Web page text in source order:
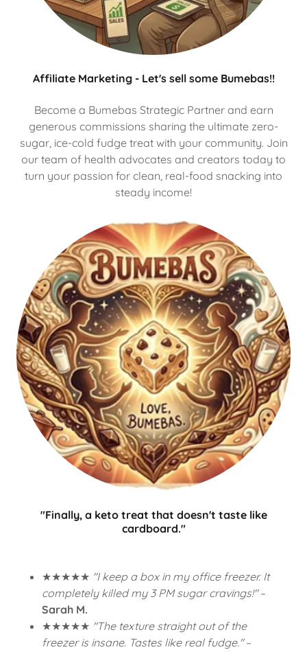
Affiliate Marketing - Let's sell some Bumebas!!
Become a Bumebas Strategic Partner and earn
generous commissions sharing the ultimate zero-
sugar, ice-cold fudge treat with your community. Join
our team of health advocates and creators today to
turn your passion for clean, real-food snacking into
steady income!
"Finally, a keto treat that doesn't taste like
cardboard."
★★★★★ "I keep a box in my office freezer. It
completely killed my 3 PM sugar cravings!"–
Sarah M.
★★★★★ "The texture straight out of the
freezer is insane. Tastes like real fudge."–